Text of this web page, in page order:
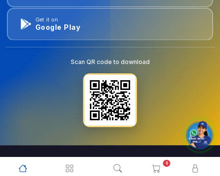
0
Get it on
Google Play
Scan QR code to download
© 2026 . All Rights Reserved.